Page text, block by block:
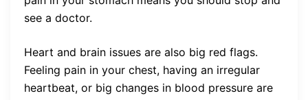
see a doctor.
Heart and brain issues are also big red flags.
Feeling pain in your chest, having an irregular
heartbeat, or big changes in blood pressure are